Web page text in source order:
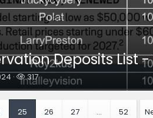
Deposits List
W
a
t
c
317
25 26 27 … 52